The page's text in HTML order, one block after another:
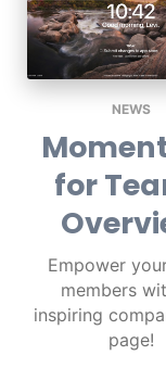
NEWS
for
Empower
members
inspiring
page!